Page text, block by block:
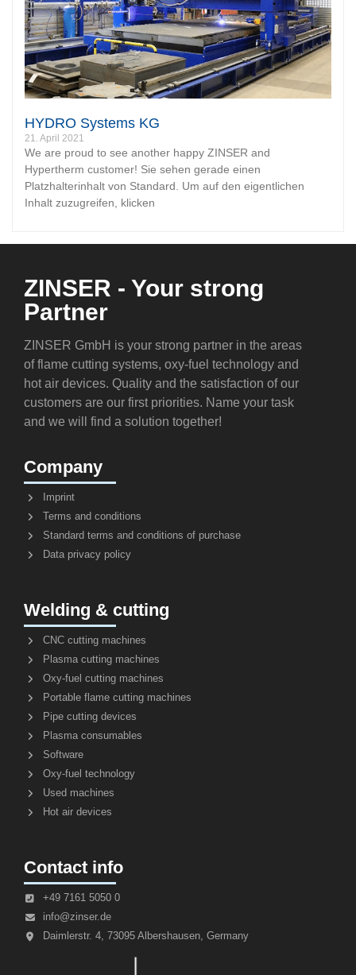
HYDRO Systems KG
21. April 2021
We are proud to see another happy ZINSER and
Hypertherm customer! Sie sehen gerade einen
Platzhalterinhalt von Standard. Um auf den eigentlichen
Inhalt zuzugreifen, klicken
ZINSER - Your strong
Partner
ZINSER GmbH is your strong partner in the areas
of flame cutting systems, oxy-fuel technology and
hot air devices. Quality and the satisfaction of our
customers are our first priorities. Name your task
and we will find a solution together!
Company
Imprint
Terms and conditions
Standard terms and conditions of purchase
Data privacy policy
Welding & cutting
CNC cutting machines
Plasma cutting machines
Oxy-fuel cutting machines
Portable flame cutting machines
Pipe cutting devices
Plasma consumables
Software
Oxy-fuel technology
Used machines
Hot air devices
Contact info
+49 7161 5050 0
info@zinser.de
Daimlerstr. 4, 73095 Albershausen, Germany